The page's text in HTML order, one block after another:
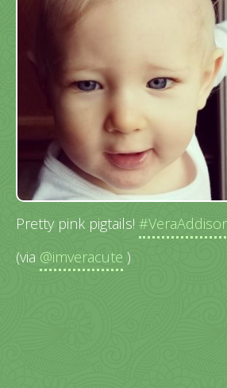
Pretty pink pigtails!
(via @imveracute )